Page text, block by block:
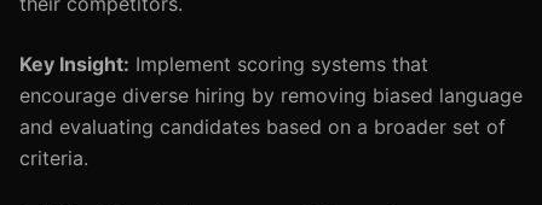
Key Insight: Implement scoring systems that
encourage diverse hiring by removing biased language
and evaluating candidates based on a broader set of
criteria.